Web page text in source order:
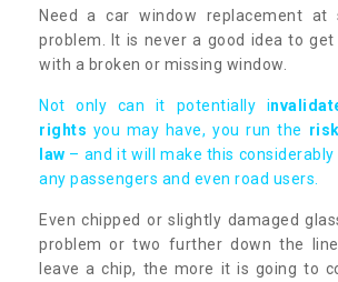
Need a car window replacement at
problem. It is never a good idea to
with a broken or missing window.
Not only can it potentially i
rights you may have, you run the
law – and it will make this
any passengers and even road users.
Even chipped or slightly damaged
problem or two further down the
leave a chip, the more it is going to